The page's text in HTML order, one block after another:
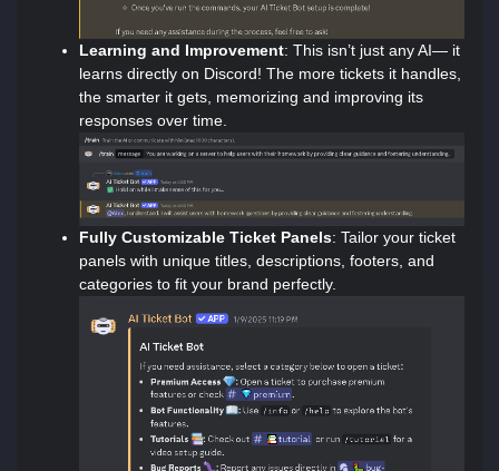
Learning and Improvement: This isn’t just any AI— it
learns directly on Discord! The more tickets it handles,
the smarter it gets, memorizing and improving its
responses over time.
Fully Customizable Ticket Panels: Tailor your ticket
panels with unique titles, descriptions, footers, and
categories to fit your brand perfectly.